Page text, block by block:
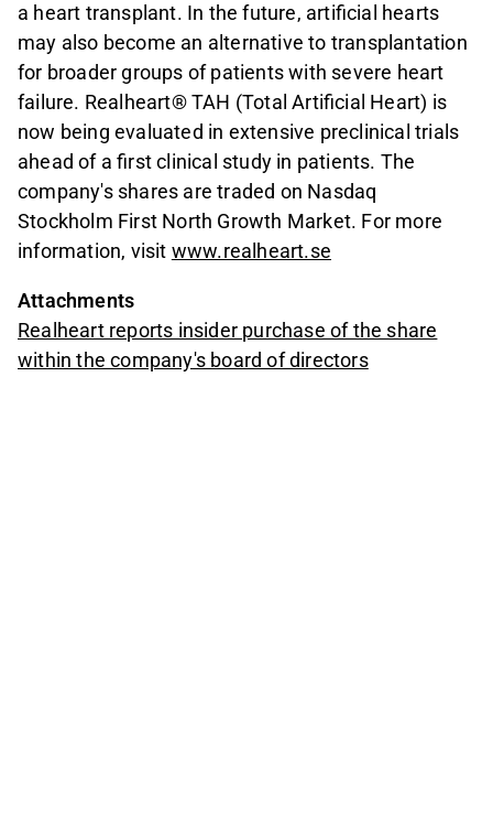
a heart transplant. In the future, artificial hearts
may also become an alternative to transplantation
for broader groups of patients with severe heart
failure. Realheart® TAH (Total Artificial Heart) is
now being evaluated in extensive preclinical trials
ahead of a first clinical study in patients. The
company's shares are traded on Nasdaq
Stockholm First North Growth Market. For more
information, visit www.realheart.se
Attachments
Realheart reports insider purchase of the share
within the company's board of directors